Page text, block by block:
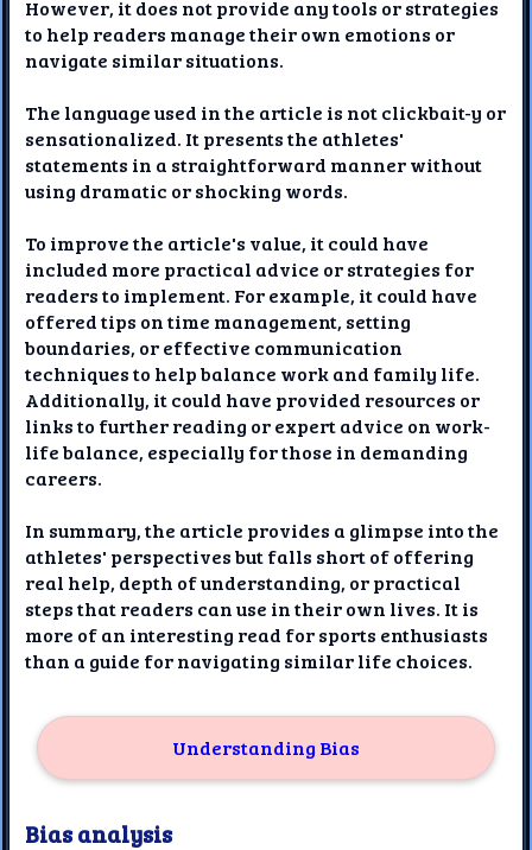
However, it does not provide any tools or strategies
to help readers manage their own emotions or
navigate similar situations.
The language used in the article is not clickbait-y or
sensationalized. It presents the athletes'
statements in a straightforward manner without
using dramatic or shocking words.
To improve the article's value, it could have
included more practical advice or strategies for
readers to implement. For example, it could have
offered tips on time management, setting
boundaries, or effective communication
techniques to help balance work and family life.
Additionally, it could have provided resources or
links to further reading or expert advice on work-
life balance, especially for those in demanding
careers.
In summary, the article provides a glimpse into the
athletes' perspectives but falls short of offering
real help, depth of understanding, or practical
steps that readers can use in their own lives. It is
more of an interesting read for sports enthusiasts
than a guide for navigating similar life choices.
Understanding Bias
Bias analysis